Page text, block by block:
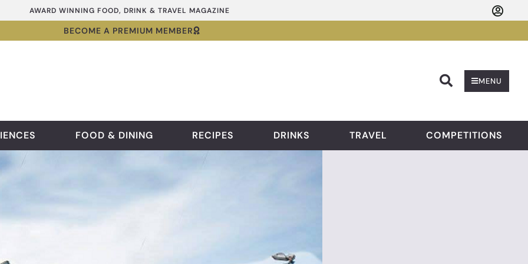
AWARD WINNING FOOD, DRINK & TRAVEL MAGAZINE
BECOME A PREMIUM MEMBER
MENU
FOOD & DINING RECIPES DRINKS TRAVEL COMPETITIONS